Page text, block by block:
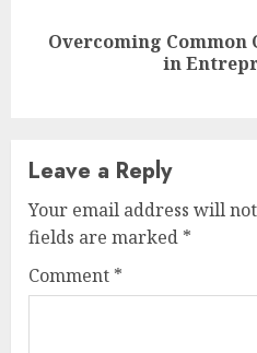
Next
Overcoming Common
in
Leave a Reply
Your email address will
fields are marked *
Comment *